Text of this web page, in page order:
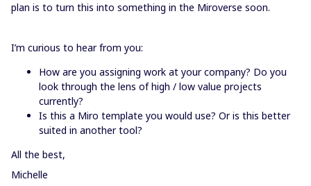
plan is to turn this into something in the Miroverse soon.
I’m curious to hear from you:
How are you assigning work at your company? Do you
look through the lens of high / low value projects
currently?
Is this a Miro template you would use? Or is this better
suited in another tool?
All the best,
Michelle